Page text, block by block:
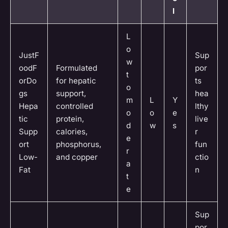
l
JustF
oodF
orDo
gs
Hepa
tic
Supp
ort
Low-
Fat
Formulated
for hepatic
support,
controlled
protein,
calories,
phosphorus,
and copper
L
o
w
t
o
m
o
d
e
r
a
t
e
L
o
w
Y
e
s
Sup
por
ts
hea
lthy
live
r
fun
ctio
n
Sup